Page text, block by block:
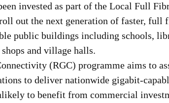
invested as part of the Local Full
out the next generation of faster, full
public buildings including schools,
and village halls.
(RGC) programme aims to
to deliver nationwide gigabit-
to benefit from commercial